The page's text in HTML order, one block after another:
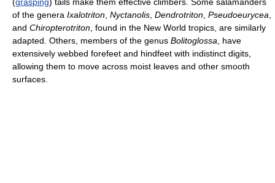
of the genera Ixalotriton Nyctanolis Dendrotriton Pseudoeurycea
and Chiropterotriton , found in the New World tropics, are similarly
adapted. Others, members of the genus Bolitoglossa , have
extensively webbed forefeet and hindfeet with indistinct digits,
allowing them to move across moist leaves and other smooth
surfaces.